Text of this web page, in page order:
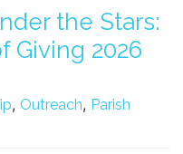
the Stars:
Giving 2026
, Outreach, Parish